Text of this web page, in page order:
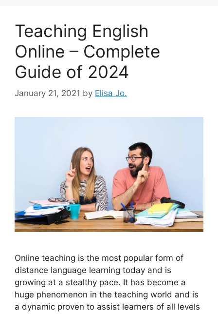
Teaching English
Online – Complete
Guide of 2024
January 21, 2021 by Elisa Jo.
Online teaching is the most popular form of
distance language learning today and is
growing at a stealthy pace. It has become a
huge phenomenon in the teaching world and is
a dynamic proven to assist learners of all levels